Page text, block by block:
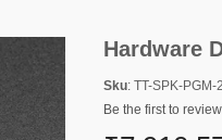
Hardware
Sku: TT-SPK-PGM-
Be the first to